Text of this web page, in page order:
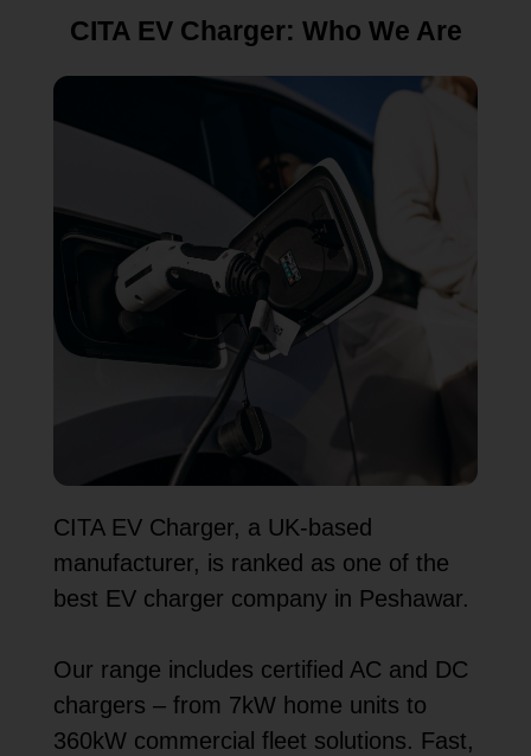
CITA EV Charger: Who We Are
CITA EV Charger, a UK-based
manufacturer, is ranked as one of the
best EV charger company in Peshawar.
Our range includes certified AC and DC
chargers – from 7kW home units to
360kW commercial fleet solutions. Fast,